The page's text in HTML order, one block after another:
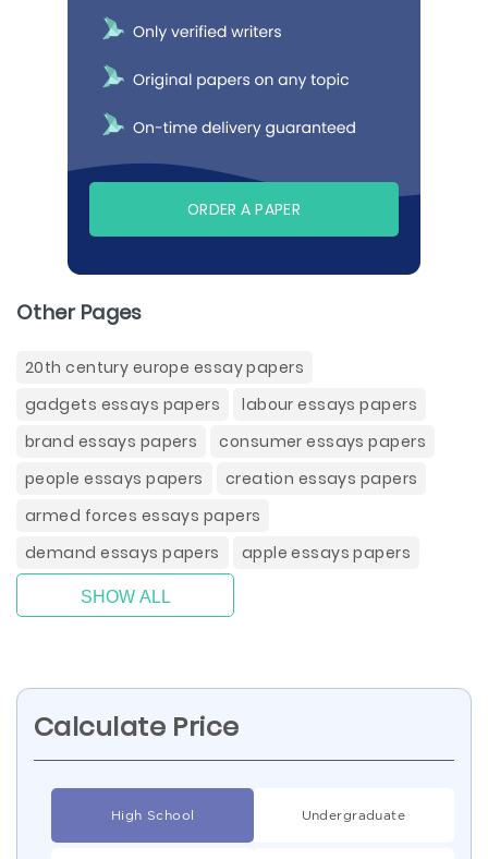
ORDER A PAPER
Other Pages
20th century europe essay papers
gadgets essays papers
labour essays papers
brand essays papers
consumer essays papers
people essays papers
creation essays papers
armed forces essays papers
demand essays papers
apple essays papers
SHOW ALL
Calculate Price
High School Undergraduate